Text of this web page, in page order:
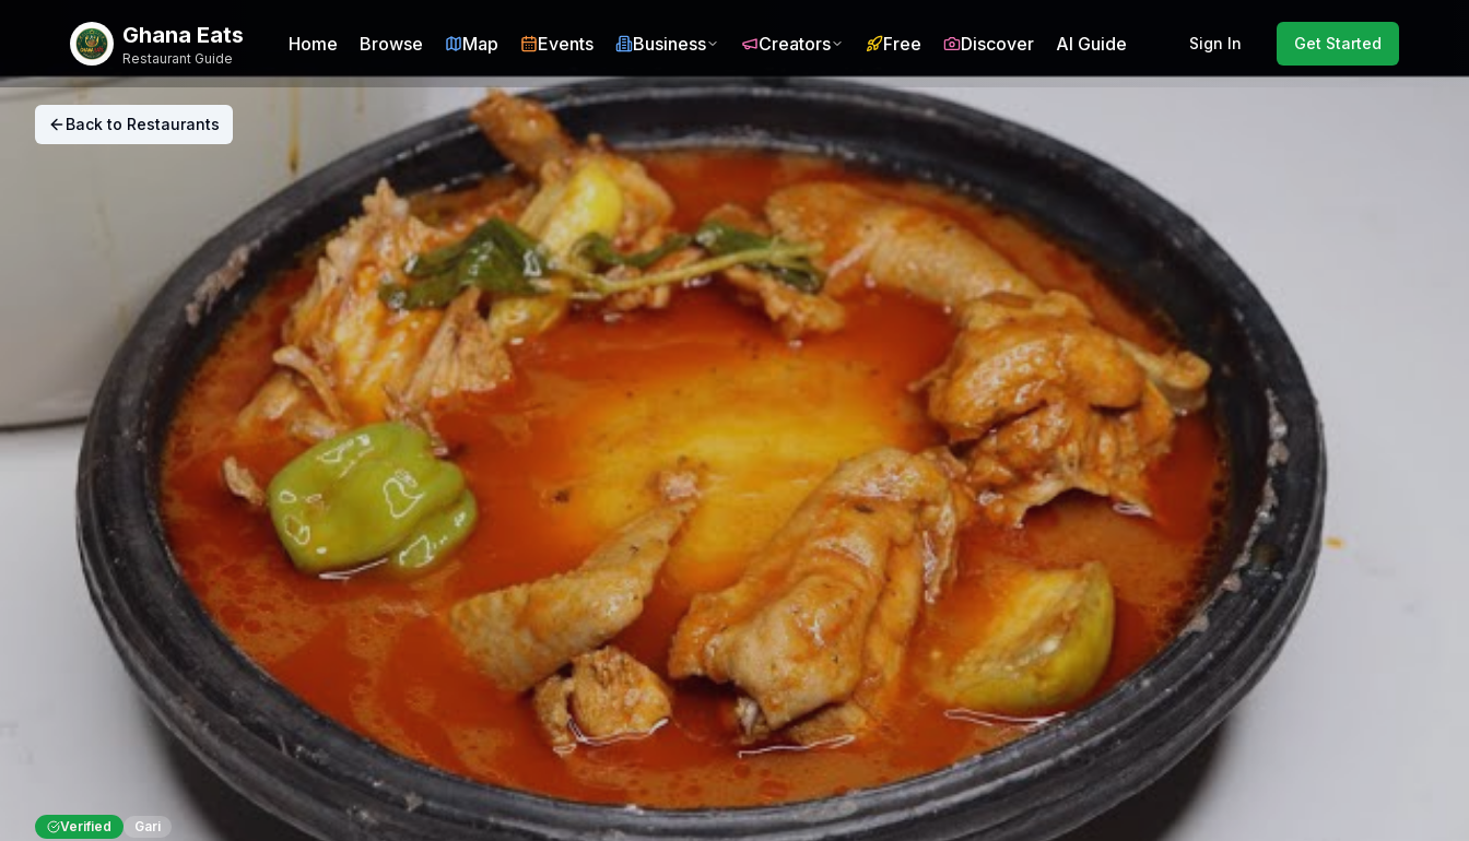
Ghana Eats
Restaurant Guide
Home Browse Map Events Business Creators Free Discover AI Guide Sign In Get Started
Back to Restaurants
Verified Gari